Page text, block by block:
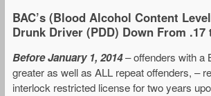
BAC’s (Blood Alcohol Content
Drunk Driver (PDD) Down From .17
Before January 1, 2014– offenders with a
greater as well as ALL repeat offenders, –
interlock restricted license for two years